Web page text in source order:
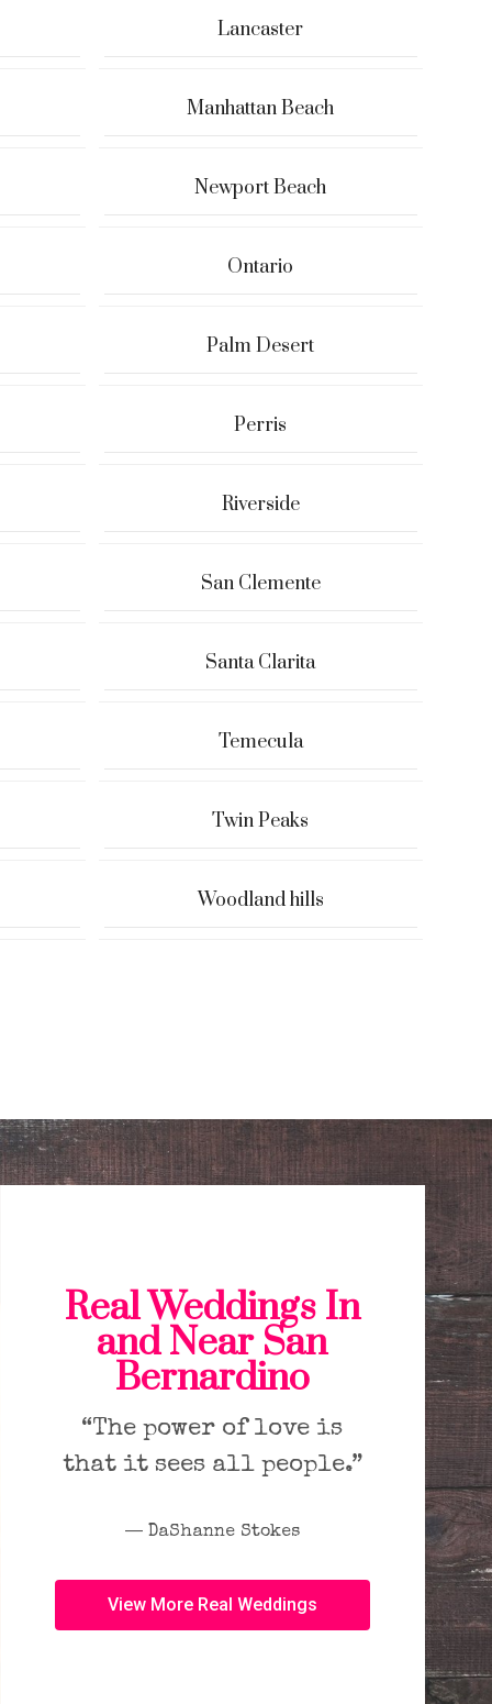
Lancaster
Manhattan Beach
Newport Beach
Ontario
Palm Desert
Perris
Riverside
San Clemente
Santa Clarita
Temecula
Twin Peaks
Woodland hills
Real Weddings In
and Near San
Bernardino
“The power of love is
that it sees all people.”
― DaShanne Stokes
View More Real Weddings